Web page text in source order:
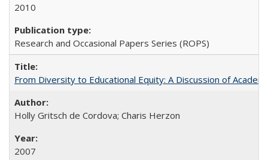
2010
Research and Occasional Papers Series (ROPS)
From Diversity to Educational Equity: A Discussion of
Holly Gritsch de Cordova; Charis Herzon
2007